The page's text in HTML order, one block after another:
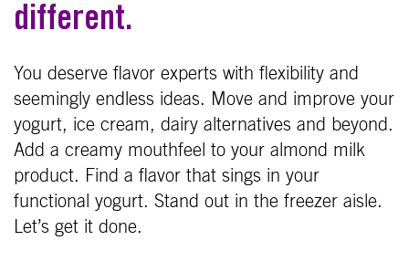
different.
You deserve flavor experts with flexibility and
seemingly endless ideas. Move and improve your
yogurt, ice cream, dairy alternatives and beyond.
Add a creamy mouthfeel to your almond milk
product. Find a flavor that sings in your
functional yogurt. Stand out in the freezer aisle.
Let’s get it done.